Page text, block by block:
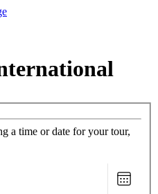
a time or date for your tour,
date